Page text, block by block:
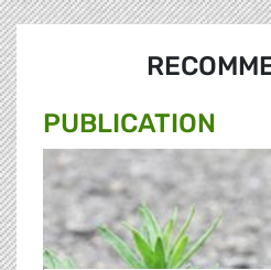
PUBLICATION